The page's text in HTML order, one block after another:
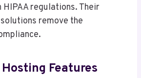
regulations. Their
remove the
Features